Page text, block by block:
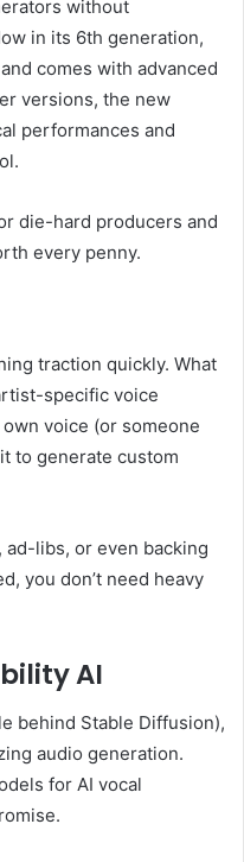
without
in its 6th generation,
comes with advanced
versions, the new
performances and
die-hard producers and
every penny.
traction quickly. What
specific voice
voice (or someone
to generate custom
libs, or even backing
you don’t need heavy
AI
behind Stable Diffusion),
audio generation.
for AI vocal